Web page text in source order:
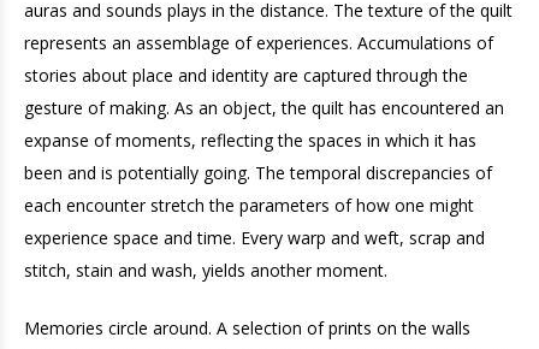
auras and sounds plays in the distance. The texture of the quilt
represents an assemblage of experiences. Accumulations of
stories about place and identity are captured through the
gesture of making. As an object, the quilt has encountered an
expanse of moments, reflecting the spaces in which it has
been and is potentially going. The temporal discrepancies of
each encounter stretch the parameters of how one might
experience space and time. Every warp and weft, scrap and
stitch, stain and wash, yields another moment.
Memories circle around. A selection of prints on the walls